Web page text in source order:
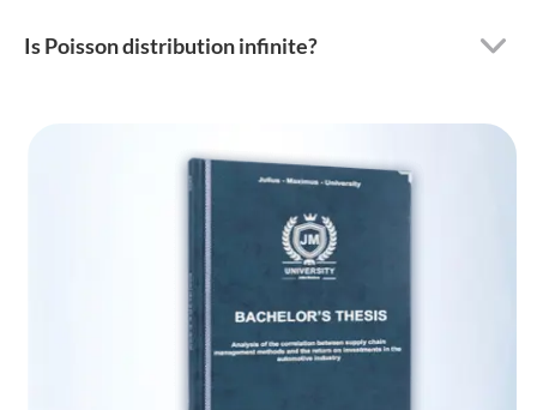
Is Poisson distribution infinite?